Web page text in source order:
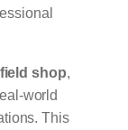
shop,
world
This